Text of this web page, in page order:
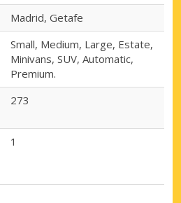
Madrid, Getafe
Small, Medium, Large, Estate,
Minivans, SUV, Automatic,
Premium.
273
1